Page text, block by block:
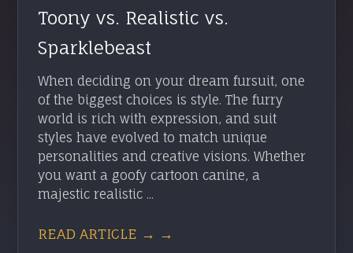
Toony vs. Realistic vs.
Sparklebeast
When deciding on your dream fursuit, one
of the biggest choices is style. The furry
world is rich with expression, and suit
styles have evolved to match unique
personalities and creative visions. Whether
you want a goofy cartoon canine, a
majestic realistic ...
READ ARTICLE → →